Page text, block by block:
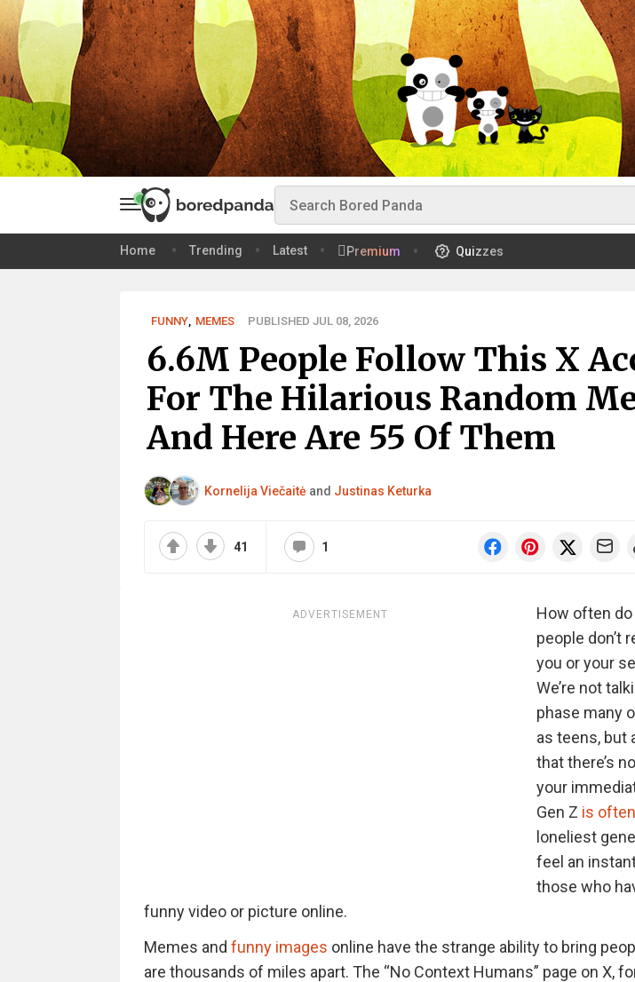
Home Trending Latest Premium Quizzes
FUNNY, MEMES PUBLISHED JUL 08, 2026
6.6M People Follow This X
For The Hilarious Random
And Here Are 55 Of Them
Kornelija Viečaitė and Justinas Keturka
41 1
ADVERTISEMENT
How often
people don’t
you or your
We’re not
phase many
as teens, but
that there’s
your
Gen Z is
loneliest
feel an
those who
funny video or picture online.
Memes and funny images online have the strange ability to bring
are thousands of miles apart. The “No Context Humans” page on X,